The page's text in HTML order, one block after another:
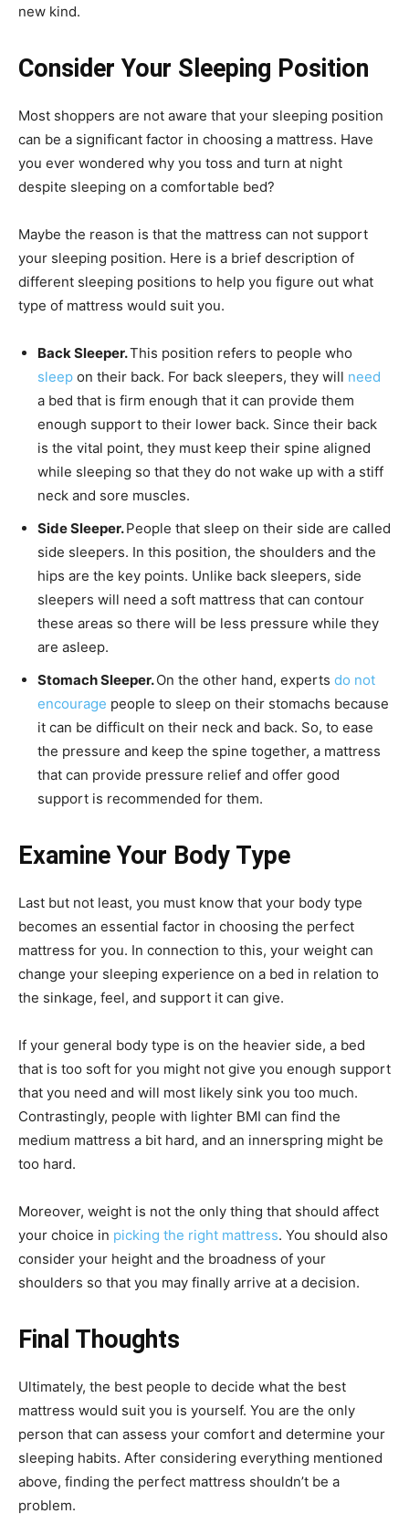
new kind.
Consider Your Sleeping Position
Most shoppers are not aware that your sleeping position
can be a significant factor in choosing a mattress. Have
you ever wondered why you toss and turn at night
despite sleeping on a comfortable bed?
Maybe the reason is that the mattress can not support
your sleeping position. Here is a brief description of
different sleeping positions to help you figure out what
type of mattress would suit you.
Back Sleeper.This position refers to people who
sleep on their back. For back sleepers, they will need
a bed that is firm enough that it can provide them
enough support to their lower back. Since their back
is the vital point, they must keep their spine aligned
while sleeping so that they do not wake up with a stiff
neck and sore muscles.
Side Sleeper.People that sleep on their side are called
side sleepers. In this position, the shoulders and the
hips are the key points. Unlike back sleepers, side
sleepers will need a soft mattress that can contour
these areas so there will be less pressure while they
are asleep.
Stomach Sleeper.On the other hand, experts do not
encourage people to sleep on their stomachs because
it can be difficult on their neck and back. So, to ease
the pressure and keep the spine together, a mattress
that can provide pressure relief and offer good
support is recommended for them.
Examine Your Body Type
Last but not least, you must know that your body type
becomes an essential factor in choosing the perfect
mattress for you. In connection to this, your weight can
change your sleeping experience on a bed in relation to
the sinkage, feel, and support it can give.
If your general body type is on the heavier side, a bed
that is too soft for you might not give you enough support
that you need and will most likely sink you too much.
Contrastingly, people with lighter BMI can find the
medium mattress a bit hard, and an innerspring might be
too hard.
Moreover, weight is not the only thing that should affect
your choice in picking the right mattress. You should also
consider your height and the broadness of your
shoulders so that you may finally arrive at a decision.
Final Thoughts
Ultimately, the best people to decide what the best
mattress would suit you is yourself. You are the only
person that can assess your comfort and determine your
sleeping habits. After considering everything mentioned
above, finding the perfect mattress shouldn’t be a
problem.